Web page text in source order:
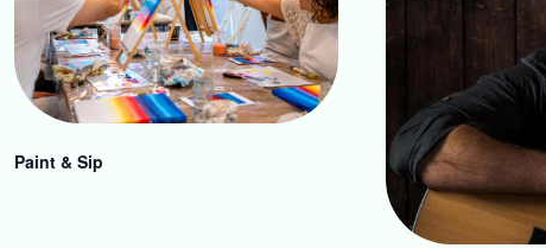
Paint & Sip